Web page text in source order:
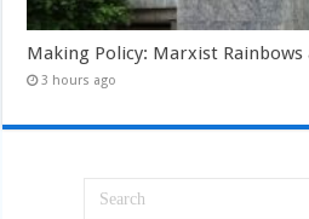
Making Policy: Marxist
3 hours ago